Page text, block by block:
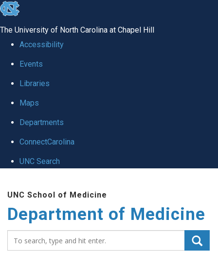
skip to the end of the global utility bar
The University of North Carolina at Chapel Hill
Accessibility
Events
Libraries
Maps
Departments
ConnectCarolina
UNC Search
UNC School of Medicine
Department of Medicine